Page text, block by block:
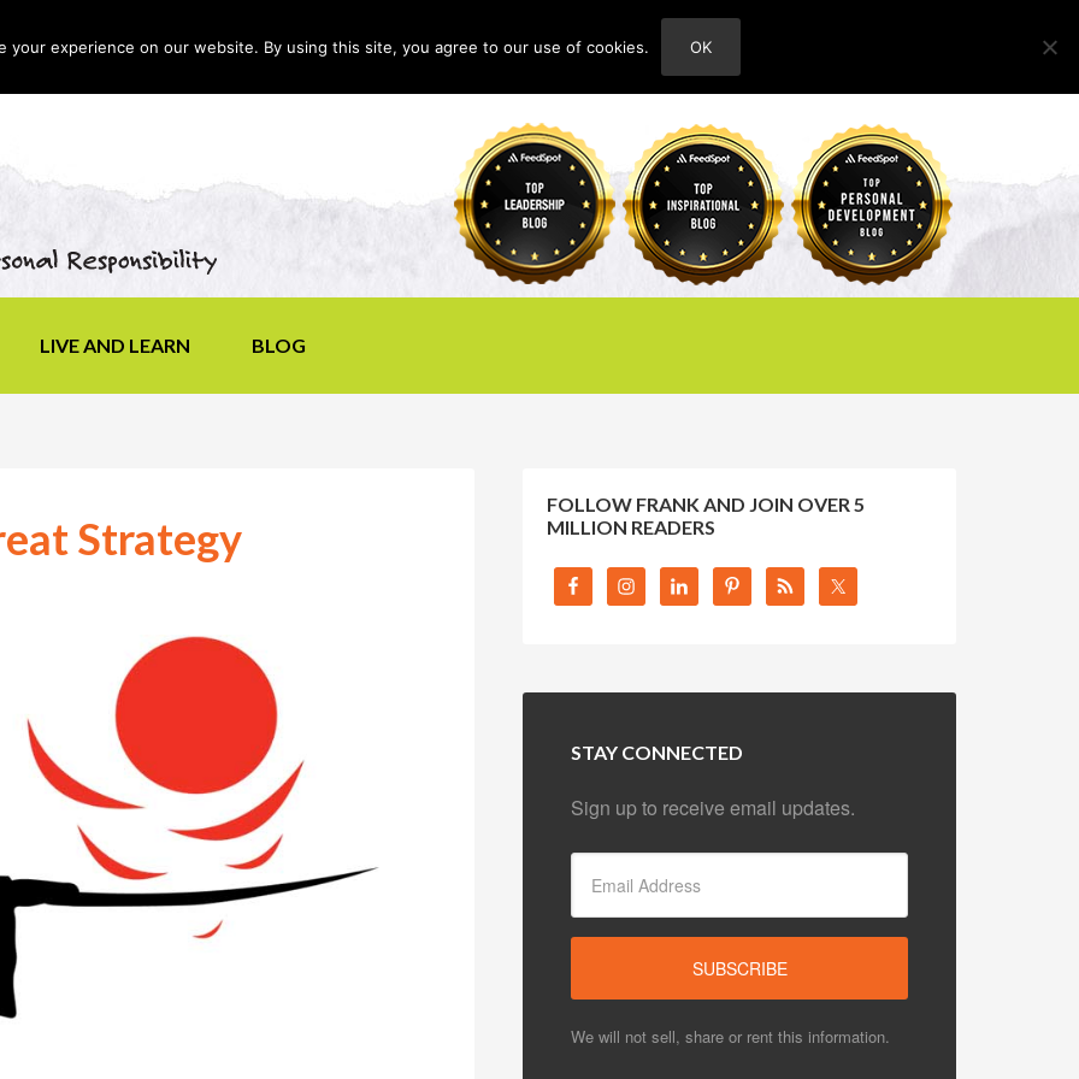
ABOUT
LIVE AND LEARN BLOG
Strategy
FOLLOW FRANK AND JOIN OVER 5
MILLION READERS
STAY CONNECTED
Sign up to receive email updates.
We will not sell, share or rent this information.
your experience on our website. By using this site, you agree to our use of cookies. OK